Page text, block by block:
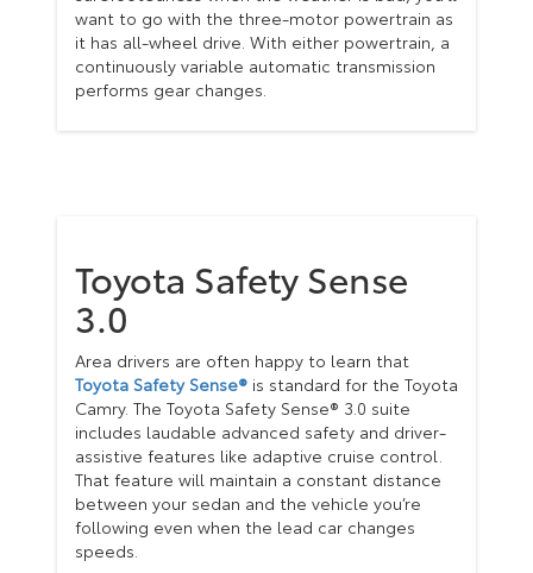
want to go with the three-motor powertrain as
it has all-wheel drive. With either powertrain, a
continuously variable automatic transmission
performs gear changes.
Toyota Safety Sense
3.0
Area drivers are often happy to learn that
Toyota Safety Sense®is standard for the Toyota
Camry. The Toyota Safety Sense® 3.0 suite
includes laudable advanced safety and driver-
assistive features like adaptive cruise control.
That feature will maintain a constant distance
between your sedan and the vehicle you’re
following even when the lead car changes
speeds.